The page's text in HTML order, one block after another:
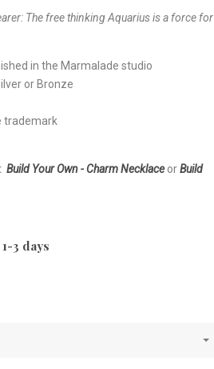
The free thinking Aquarius is a force for
in the Marmalade studio
or Bronze
trademark
Build Your Own - Charm NecklaceorBuild
3 days